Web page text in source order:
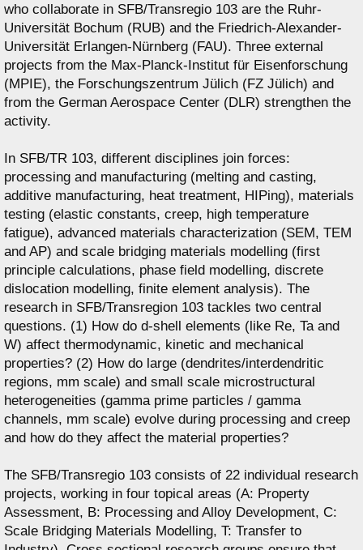
who collaborate in SFB/Transregio 103 are the Ruhr-
Universität Bochum (RUB) and the Friedrich-Alexander-
Universität Erlangen-Nürnberg (FAU). Three external
projects from the Max-Planck-Institut für Eisenforschung
(MPIE), the Forschungszentrum Jülich (FZ Jülich) and
from the German Aerospace Center (DLR) strengthen the
activity.
In SFB/TR 103, different disciplines join forces:
processing and manufacturing (melting and casting,
additive manufacturing, heat treatment, HIPing), materials
testing (elastic constants, creep, high temperature
fatigue), advanced materials characterization (SEM, TEM
and AP) and scale bridging materials modelling (first
principle calculations, phase field modelling, discrete
dislocation modelling, finite element analysis). The
research in SFB/Transregion 103 tackles two central
questions. (1) How do d-shell elements (like Re, Ta and
W) affect thermodynamic, kinetic and mechanical
properties? (2) How do large (dendrites/interdendritic
regions, mm scale) and small scale microstructural
heterogeneities (gamma prime particles / gamma
channels, mm scale) evolve during processing and creep
and how do they affect the material properties?
The SFB/Transregio 103 consists of 22 individual research
projects, working in four topical areas (A: Property
Assessment, B: Processing and Alloy Development, C:
Scale Bridging Materials Modelling, T: Transfer to